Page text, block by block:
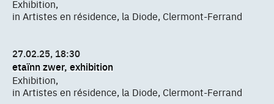
Exhibition,
in Artistes en résidence, la Diode, Clermont-Ferrand
27.02.25, 18:30
etaïnn zwer, exhibition
Exhibition,
in Artistes en résidence, la Diode, Clermont-Ferrand